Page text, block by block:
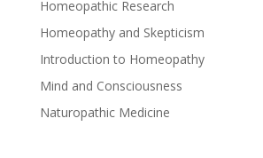
Homeopathic Research
Homeopathy and Skepticism
Introduction to Homeopathy
Mind and Consciousness
Naturopathic Medicine